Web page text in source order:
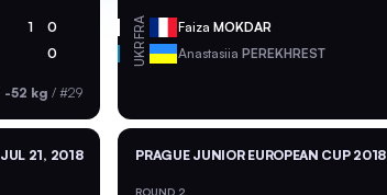
1 0
0
-52 kg /#29
FRA FaizaMOKDAR
UKR AnastasiiaPEREKHREST
JUL 21, 2018 PRAGUE JUNIOR EUROPEAN CUP 2018
ROUND 2